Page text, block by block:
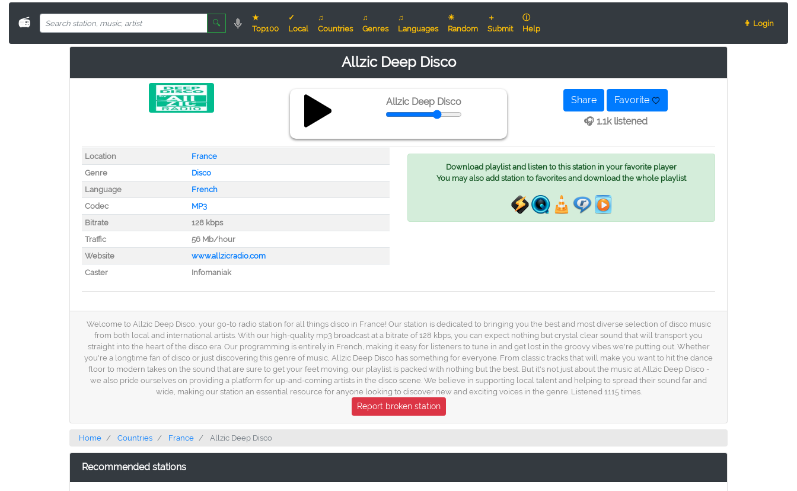
📻 🔍
★
Top100
✓
Local
♫
Countries
♫
Genres
♫
Languages
☀
Random
＋
Submit
ⓘ
Help
👨 Login
Allzic Deep Disco
Allzic Deep Disco Share
Favorite
🎧 1.1k listened
Location
France
Genre
Disco
Language
French
Codec
MP3
Bitrate
128 kbps
Traffic
56 Mb/hour
Website
www.allzicradio.com
Caster
Infomaniak
Download playlist and listen to this station in your favorite player
You may also add station to favorites and download the whole playlist
Welcome to Allzic Deep Disco, your go-to radio station for all things disco in France! Our station is dedicated to bringing you the best and most diverse selection of disco music
from both local and international artists. With our high-quality mp3 broadcast at a bitrate of 128 kbps, you can expect nothing but crystal clear sound that will transport you
straight into the heart of the disco era. Our programming is entirely in French, making it easy for listeners to tune in and get lost in the groovy vibes we're putting out. Whether
you're a longtime fan of disco or just discovering this genre of music, Allzic Deep Disco has something for everyone. From classic tracks that will make you want to hit the dance
floor to modern takes on the sound that are sure to get your feet moving, our playlist is packed with nothing but the best. But it's not just about the music at Allzic Deep Disco -
we also pride ourselves on providing a platform for up-and-coming artists in the disco scene. We believe in supporting local talent and helping to spread their sound far and
wide, making our station an essential resource for anyone looking to discover new and exciting voices in the genre. Listened 1115 times.
Report broken station
Home Countries France Allzic Deep Disco
Recommended stations